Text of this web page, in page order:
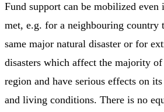
Fund support can be mobilized
met, e.g. for a neighbouring country
same major natural disaster or for
disasters which affect the majority
region and have serious effects on
and living conditions. There is no